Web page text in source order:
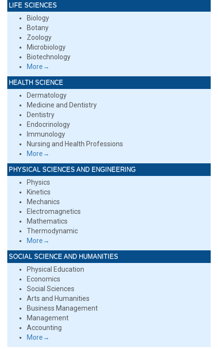
LIFE SCIENCES
Biology
Botany
Zoology
Microbiology
Biotechnology
More→
HEALTH SCIENCE
Dermatology
Medicine and Dentistry
Dentistry
Endocrinology
Immunology
Nursing and Health Professions
More→
PHYSICAL SCIENCES AND ENGINEERING
Physics
Kinetics
Mechanics
Electromagnetics
Mathematics
Thermodynamic
More→
SOCIAL SCIENCE AND HUMANITIES
Physical Education
Economics
Social Sciences
Arts and Humanities
Business Management
Management
Accounting
More→